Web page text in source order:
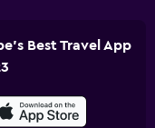
Best Travel App